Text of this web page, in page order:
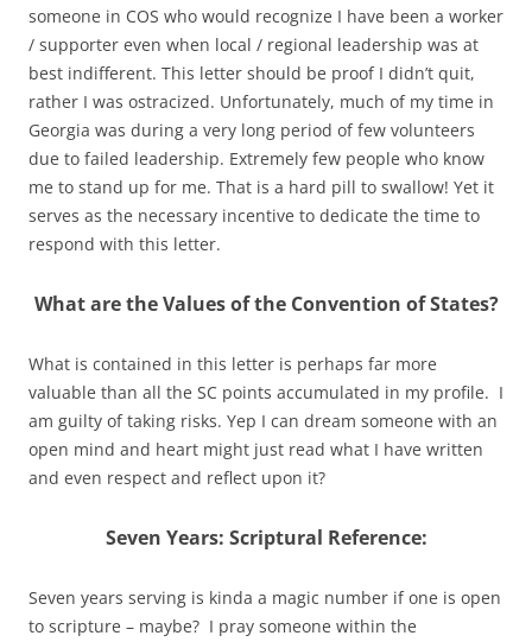
someone in COS who would recognize I have been a worker
/ supporter even when local / regional leadership was at
best indifferent. This letter should be proof I didn’t quit,
rather I was ostracized. Unfortunately, much of my time in
Georgia was during a very long period of few volunteers
due to failed leadership. Extremely few people who know
me to stand up for me. That is a hard pill to swallow! Yet it
serves as the necessary incentive to dedicate the time to
respond with this letter.
What are the Values of the Convention of States?
What is contained in this letter is perhaps far more
valuable than all the SC points accumulated in my profile. I
am guilty of taking risks. Yep I can dream someone with an
open mind and heart might just read what I have written
and even respect and reflect upon it?
Seven Years: Scriptural Reference:
Seven years serving is kinda a magic number if one is open
to scripture – maybe? I pray someone within the